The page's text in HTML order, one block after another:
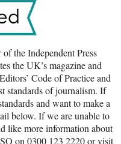
the Independent Press
the UK’s magazine and
Code of Practice and
standards of journalism. If
and want to make a
below. If we are unable to
like more information about
on 0300 123 2220 or visit